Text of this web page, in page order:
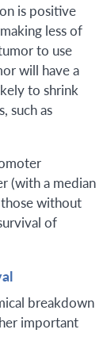
is positive
less of
to use
will have a
to shrink
such as
(with a median
without
of
breakdown
important